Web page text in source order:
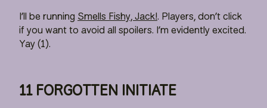
I’ll be running Smells Fishy, Jack!. Players, don’t click
if you want to avoid all spoilers. I’m evidently excited.
Yay (1).
11 FORGOTTEN INITIATE